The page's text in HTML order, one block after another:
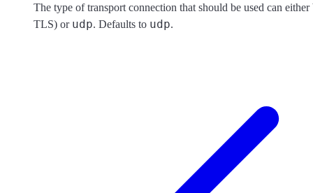
The type of transport connection that should be used can
TLS) or udp. Defaults to udp.